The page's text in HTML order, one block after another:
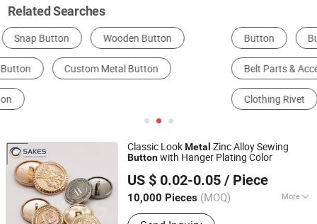
Related Searches
Button Buckle, Hook & Loop
Belt Parts & Accessories Apparel Eyelet
Clothing Rivet
Classic LookMetal Zinc Alloy Sewing
Buttonwith Hanger Plating Color
US $ 0.02-0.05 / Piece
10,000 Pieces (MOQ) More
Main Products:Metal Button, Rivet,
GUANGZHOU SAKES GARMENTS ACCESSORIES CO., LTD.
Guangdong, China
Since 2020